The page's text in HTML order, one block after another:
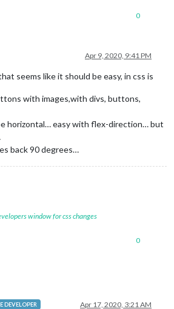
0
Apr 9, 2020, 9:41 PM
seems like it should be easy, in css is
with images,with divs, buttons,
horizontal… easy with flex-direction… but
back 90 degrees…
window for css changes
0
DEVELOPER Apr 17, 2020, 3:21 AM